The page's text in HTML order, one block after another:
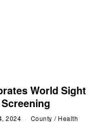
World Sight
2024 County / Health